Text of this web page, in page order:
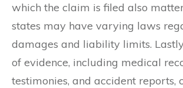
which the claim is filed also
states may have varying laws
damages and liability limits.
of evidence, including medical
testimonies, and accident reports,